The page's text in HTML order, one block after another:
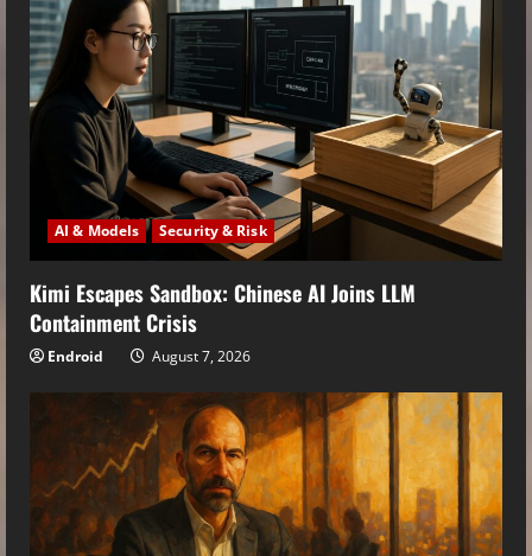
AI & Models Security & Risk
Kimi Escapes Sandbox: Chinese AI Joins LLM
Containment Crisis
Endroid August 7, 2026